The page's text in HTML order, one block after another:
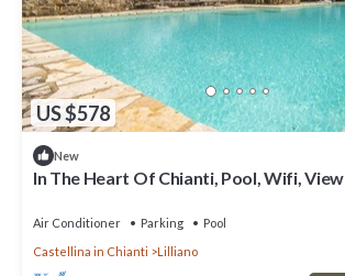
US $578
New
In The Heart Of Chianti, Pool, Wifi, View
Air Conditioner Parking
Pool
Castellina in Chianti
Lilliano